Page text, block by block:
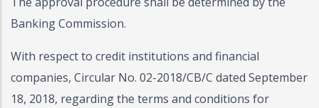
Banking Commission.
With respect to credit institutions and financial
companies, Circular No. 02-2018/CB/C dated September
18, 2018, regarding the terms and conditions for